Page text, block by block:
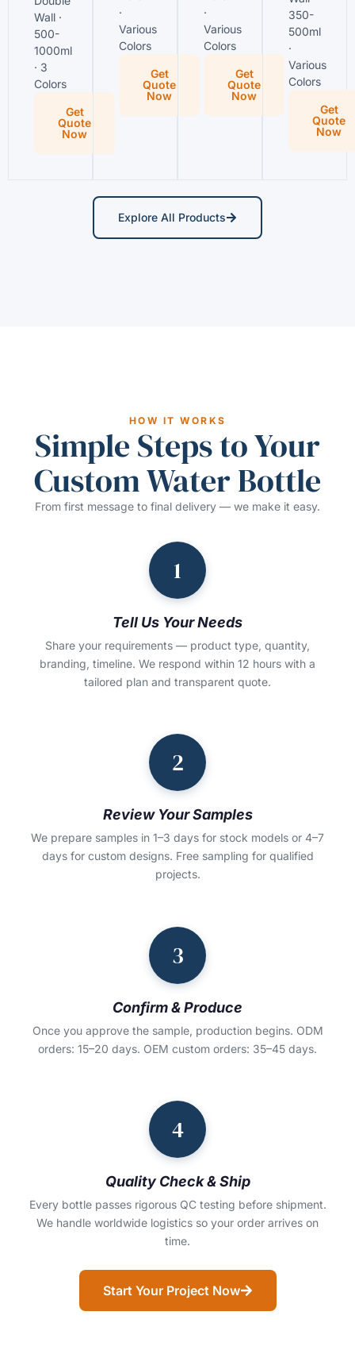
Wall ·
500-
1000ml
· 3
Colors
Get
Quote
Now
·
Various
Colors
Get
Quote
Now
·
Various
Colors
Get
Quote
Now
350-
500ml
·
Various
Colors
Get
Quote
Now
Explore All Products
HOW IT WORKS
Simple Steps to Your
Custom Water Bottle
From first message to final delivery — we make it easy.
1
Tell Us Your Needs
Share your requirements — product type, quantity,
branding, timeline. We respond within 12 hours with a
tailored plan and transparent quote.
2
Review Your Samples
We prepare samples in 1–3 days for stock models or 4–7
days for custom designs. Free sampling for qualified
projects.
3
Confirm & Produce
Once you approve the sample, production begins. ODM
orders: 15–20 days. OEM custom orders: 35–45 days.
4
Quality Check & Ship
Every bottle passes rigorous QC testing before shipment.
We handle worldwide logistics so your order arrives on
time.
Start Your Project Now